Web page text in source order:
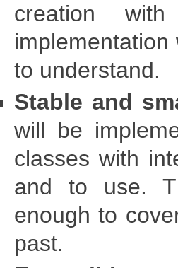
creation
to understand.
Stable and
will be
classes with
and to use.
enough to
past.